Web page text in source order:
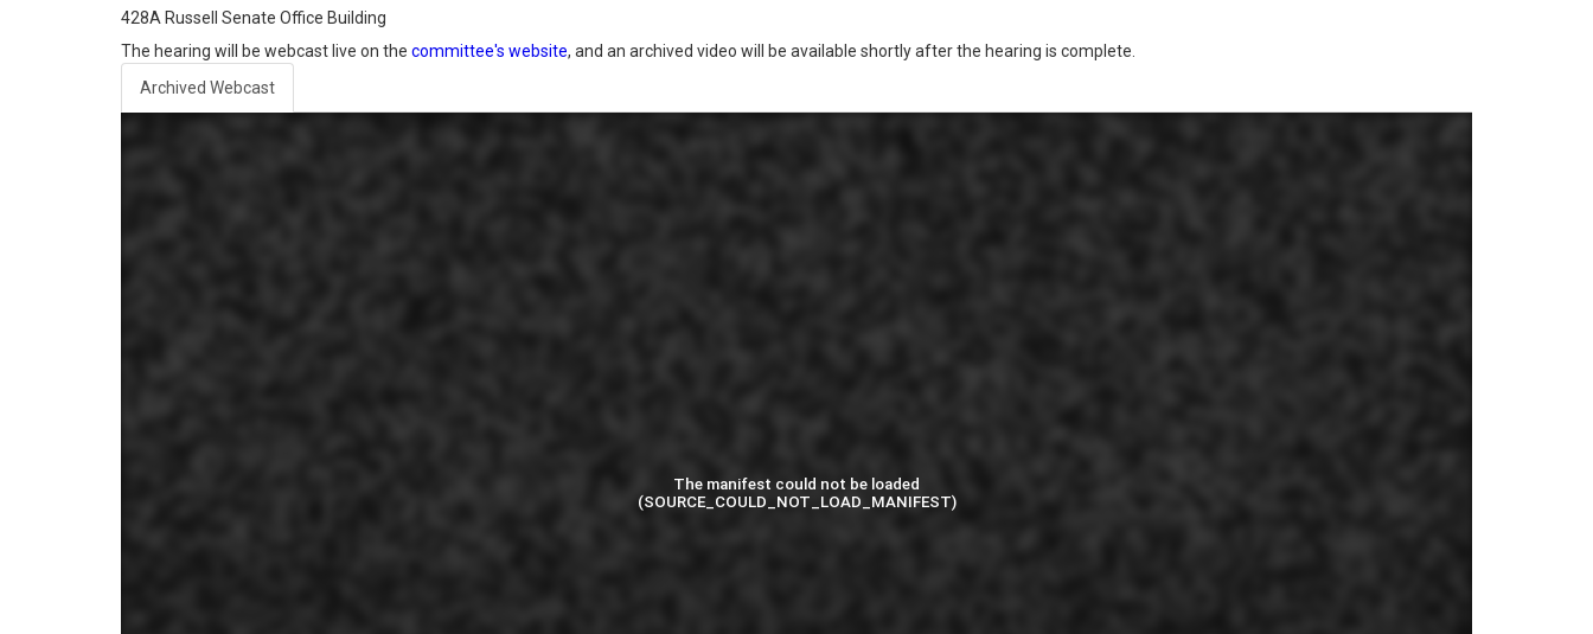
428A Russell Senate Office Building
The hearing will be webcast live on the committee's website, and an archived video will be available shortly after the hearing is complete.
Archived Webcast